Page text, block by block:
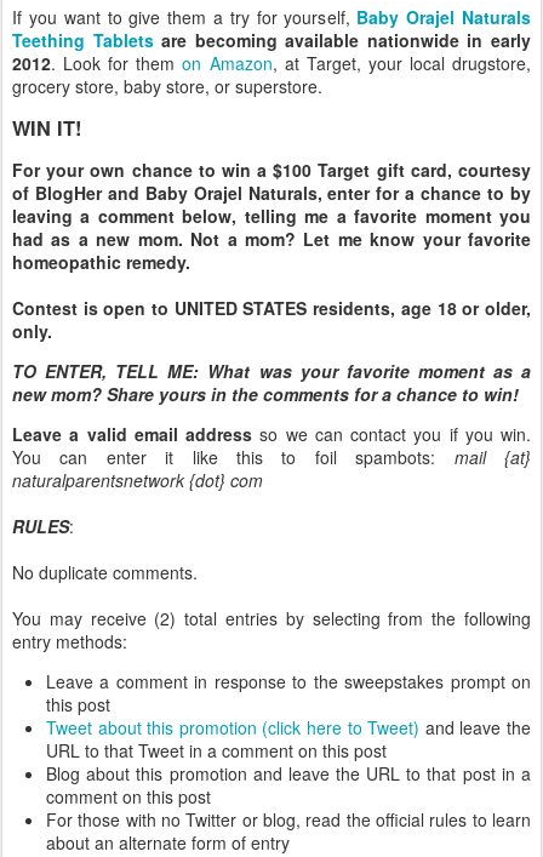
If you want to give them a try for yourself, Baby Orajel Naturals
Teething Tabletsare becoming available nationwide in early
2012. Look for themon Amazon, at Target, your local drugstore,
grocery store, baby store, or superstore.
WIN IT!
For your own chance to win a $100 Target gift card, courtesy
of BlogHer and Baby Orajel Naturals, enter for a chance to by
leaving a comment below, telling me a favorite moment you
had as a new mom. Not a mom? Let me know your favorite
homeopathic remedy.
Contest is open to UNITED STATES residents, age 18 or older,
only.
TO ENTER, TELL ME: What was your favorite moment as a
new mom? Share yours in the comments for a chance to win!
Leave a valid email address so we can contact you if you win.
You can enter it like this to foil spambots: mail {at}
naturalparentsnetwork {dot} com
RULES:
No duplicate comments.
You may receive (2) total entries by selecting from the following
entry methods:
Leave a comment in response to the sweepstakes prompt on
this post
Tweet about this promotion (click here to Tweet) and leave the
URL to that Tweet in a comment on this post
Blog about this promotion and leave the URL to that post in a
comment on this post
For those with no Twitter or blog, read the official rules to learn
about an alternate form of entry